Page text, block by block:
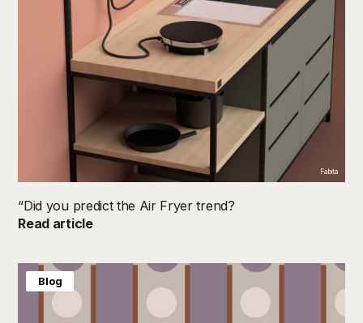
Fabita
“Did you predict the Air Fryer trend?
Read article
Blog